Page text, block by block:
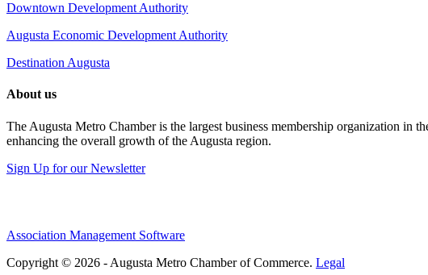
Downtown Development Authority
Augusta Economic Development Authority
Destination Augusta
About us
The Augusta Metro Chamber is the largest business membership organization in
enhancing the overall growth of the Augusta region.
Sign Up for our Newsletter
Association Management Software
Copyright © 2026 - Augusta Metro Chamber of Commerce. Legal